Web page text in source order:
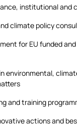
institutional and
climate policy
for EU funded
environmental,
and training
actions and